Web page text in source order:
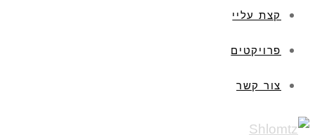
קצת עליי
פרויקטים
צור קשר